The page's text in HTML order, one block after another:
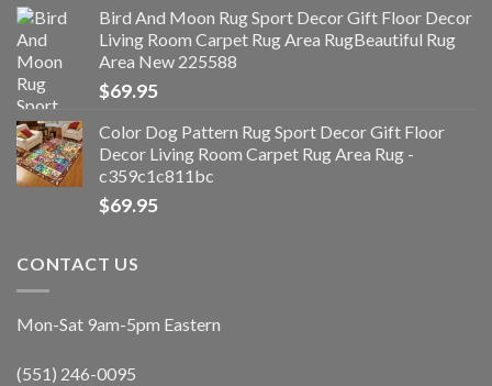
Bird And Moon Rug Sport Decor Gift Floor Decor
Living Room Carpet Rug Area RugBeautiful Rug
Area New 225588
$69.95
Color Dog Pattern Rug Sport Decor Gift Floor
Decor Living Room Carpet Rug Area Rug -
c359c1c811bc
$69.95
CONTACT US
Mon-Sat 9am-5pm Eastern
(551) 246-0095